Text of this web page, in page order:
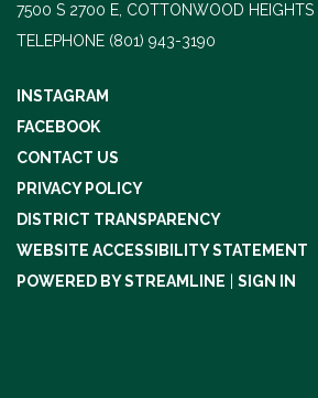
7500 S 2700 E, COTTONWOOD HEIGHTS
TELEPHONE (801) 943-3190
INSTAGRAM
FACEBOOK
CONTACT US
PRIVACY POLICY
DISTRICT TRANSPARENCY
WEBSITE ACCESSIBILITY STATEMENT
POWERED BY STREAMLINE
SIGN IN